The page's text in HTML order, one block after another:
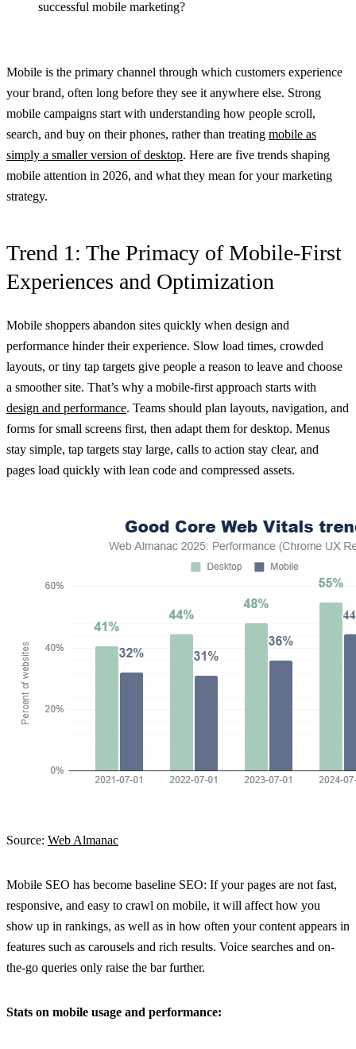
successful mobile marketing?
Mobile is the primary channel through which customers experience
your brand, often long before they see it anywhere else. Strong
mobile campaigns start with understanding how people scroll,
search, and buy on their phones, rather than treating mobile as
simply a smaller version of desktop. Here are five trends shaping
mobile attention in 2026, and what they mean for your marketing
strategy.
Trend 1: The Primacy of Mobile-First
Experiences and Optimization
Mobile shoppers abandon sites quickly when design and
performance hinder their experience. Slow load times, crowded
layouts, or tiny tap targets give people a reason to leave and choose
a smoother site. That’s why a mobile-first approach starts with
design and performance. Teams should plan layouts, navigation, and
forms for small screens first, then adapt them for desktop. Menus
stay simple, tap targets stay large, calls to action stay clear, and
pages load quickly with lean code and compressed assets.
Source: Web Almanac
Mobile SEO has become baseline SEO: If your pages are not fast,
responsive, and easy to crawl on mobile, it will affect how you
show up in rankings, as well as in how often your content appears in
features such as carousels and rich results. Voice searches and on-
the-go queries only raise the bar further.
Stats on mobile usage and performance: